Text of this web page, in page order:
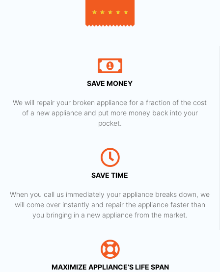
★ ★ ★ ★ ★
SAVE MONEY
We will repair your broken appliance for a fraction of the cost
of a new appliance and put more money back into your
pocket.
SAVE TIME
When you call us immediately your appliance breaks down, we
will come over instantly and repair the appliance faster than
you bringing in a new appliance from the market.
MAXIMIZE APPLIANCE’S LIFE SPAN